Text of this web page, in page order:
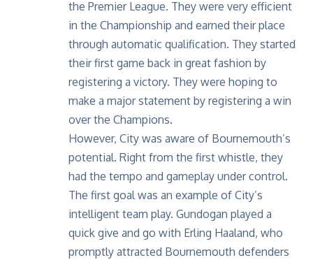
the Premier League. They were very efficient
in the Championship and earned their place
through automatic qualification. They started
their first game back in great fashion by
registering a victory. They were hoping to
make a major statement by registering a win
over the Champions.
However, City was aware of Bournemouth’s
potential. Right from the first whistle, they
had the tempo and gameplay under control.
The first goal was an example of City’s
intelligent team play. Gundogan played a
quick give and go with Erling Haaland, who
promptly attracted Bournemouth defenders